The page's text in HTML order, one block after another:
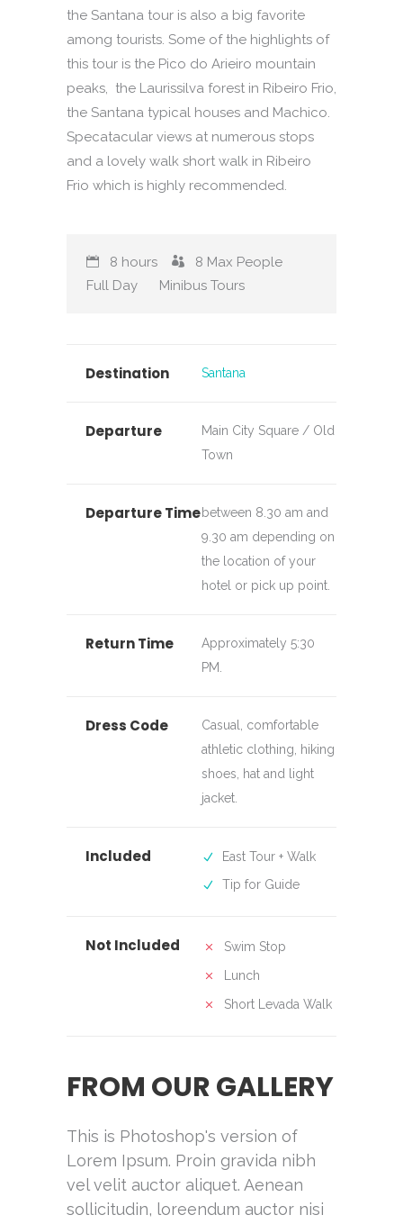
the Santana tour is also a big favorite
among tourists. Some of the highlights of
this tour is the Pico do Arieiro mountain
peaks, the Laurissilva forest in Ribeiro Frio,
the Santana typical houses and Machico.
Specatacular views at numerous stops
and a lovely walk short walk in Ribeiro
Frio which is highly recommended.
8 hours 8 Max People
Full Day
Minibus Tours
Destination Santana
Departure
Main City Square / Old
Town
Departure Timebetween 8.30 am and
9.30 am depending on
the location of your
hotel or pick up point.
Return Time
Approximately 5:30
PM.
Dress Code
Casual, comfortable
athletic clothing, hiking
shoes, hat and light
jacket.
Included
East Tour + Walk
Tip for Guide
Not Included
Swim Stop
Lunch
Short Levada Walk
FROM OUR GALLERY
This is Photoshop's version of
Lorem Ipsum. Proin gravida nibh
vel velit auctor aliquet. Aenean
sollicitudin, loreendum auctor nisi